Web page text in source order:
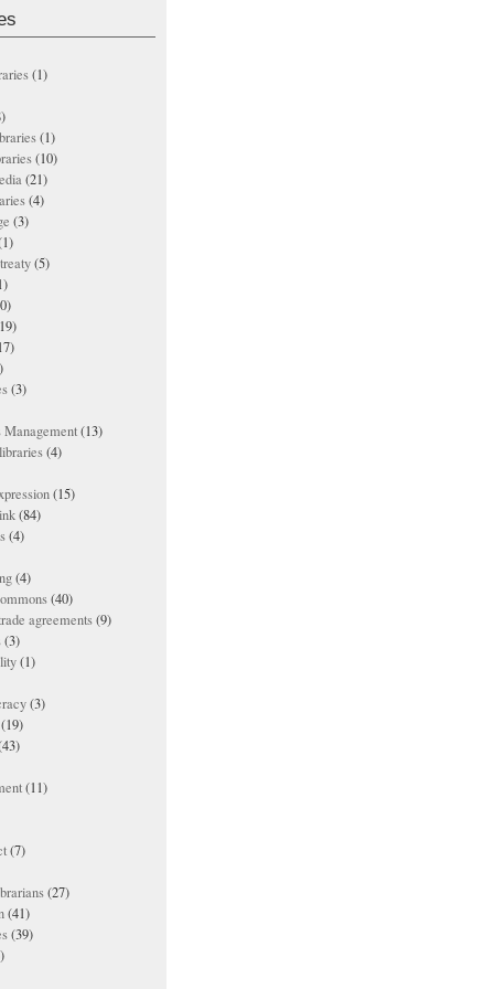
(1)
(1)
(10)
(21)
(4)
(3)
(5)
(3)
(13)
(4)
(15)
(84)
(4)
(4)
(40)
agreements(9)
(3)
(1)
(3)
(19)
(11)
(7)
(27)
(41)
(39)